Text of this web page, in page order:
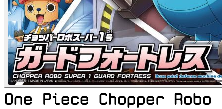
One Piece Chopper